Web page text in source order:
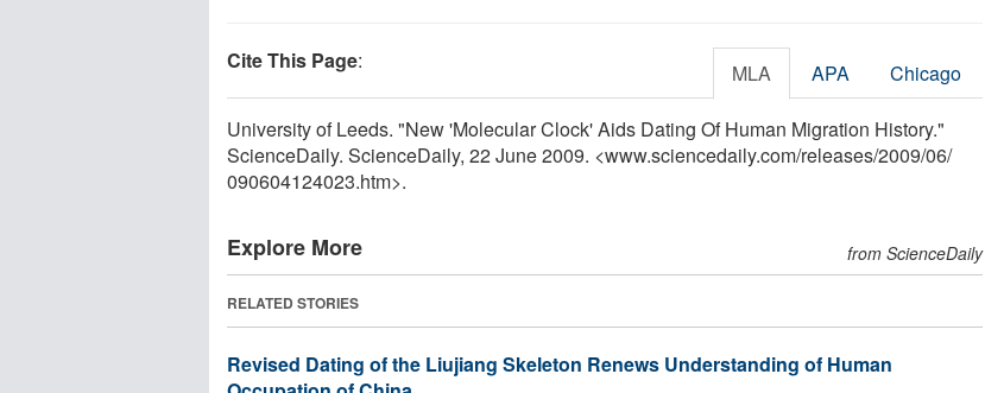
Cite This Page: MLA APA Chicago
University of Leeds. "New 'Molecular Clock' Aids Dating Of Human Migration History."
ScienceDaily. ScienceDaily, 22 June 2009. <www.sciencedaily.com/releases/2009/06/
090604124023.htm>.
Explore More from ScienceDaily
RELATED STORIES
Revised Dating of the Liujiang Skeleton Renews Understanding of Human